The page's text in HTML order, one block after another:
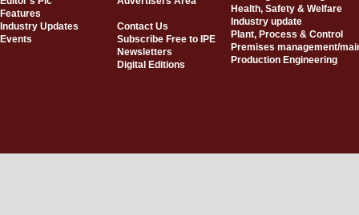
Features
Industry Updates
Contact Us
Events
Subscribe Free to IPE
Newsletters
Digital Editions
Health, Safety & Welfare
Industry update
Plant, Process & Control
Premises management/
Production Engineering